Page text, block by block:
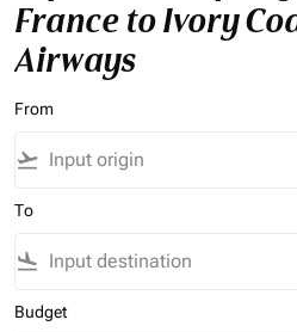
France to Ivory
Airways
From
flight_takeoff
To
flight_land
Budget